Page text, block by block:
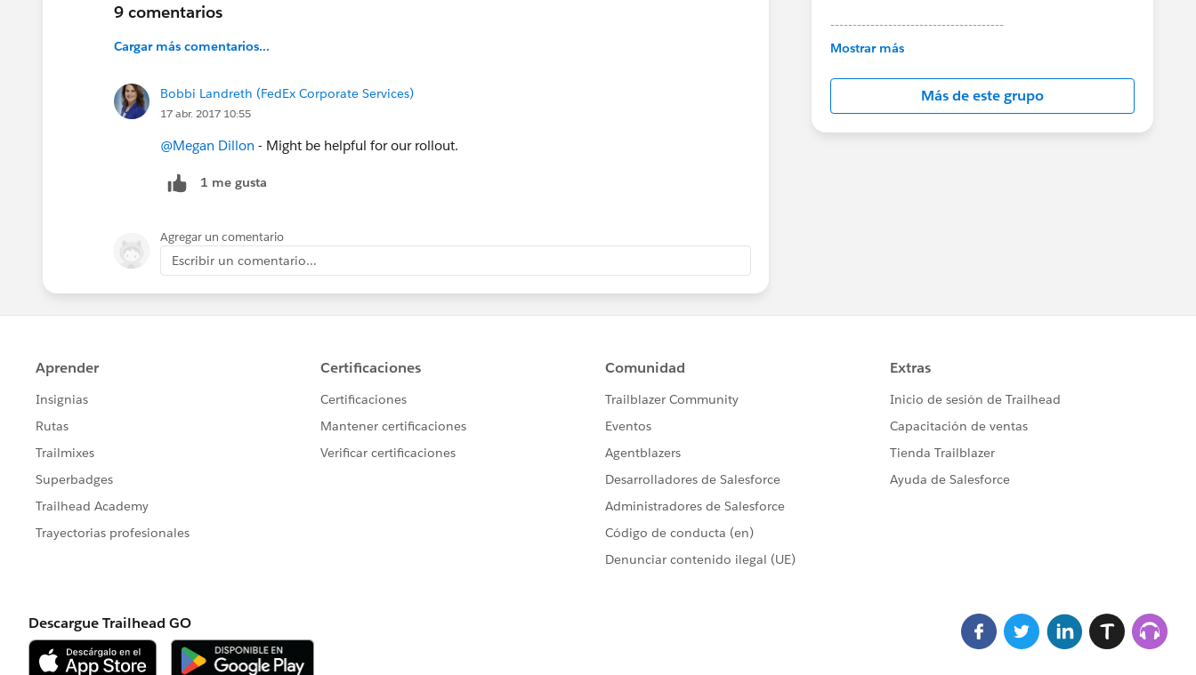
9 comentarios
Cargar más comentarios...
Bobbi Landreth (FedEx Corporate Services)
17 abr. 2017 10:55
@Megan Dillon - Might be helpful for our rollout.
1 me gusta
Agregar un comentario
Escribir un comentario...
---------------------------------------
This group is maintained and moderated by
in this group falls under the official Forward-
Looking Statement:
http://investor.salesforce.com/about-
us/investor/forward-looking-
Mostrar más
Más de este grupo